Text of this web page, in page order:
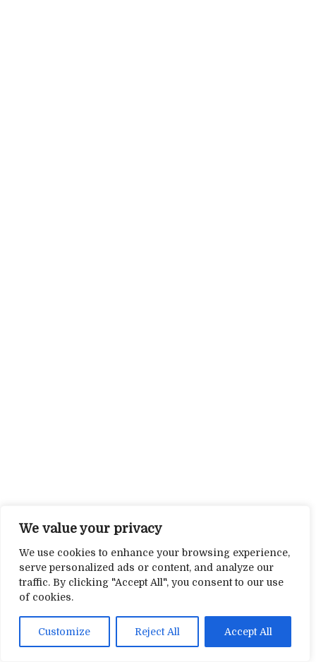
We value your privacy
We use cookies to enhance your browsing experience,
serve personalized ads or content, and analyze our
traffic. By clicking "Accept All", you consent to our use
of cookies.
Customize Reject All Accept All